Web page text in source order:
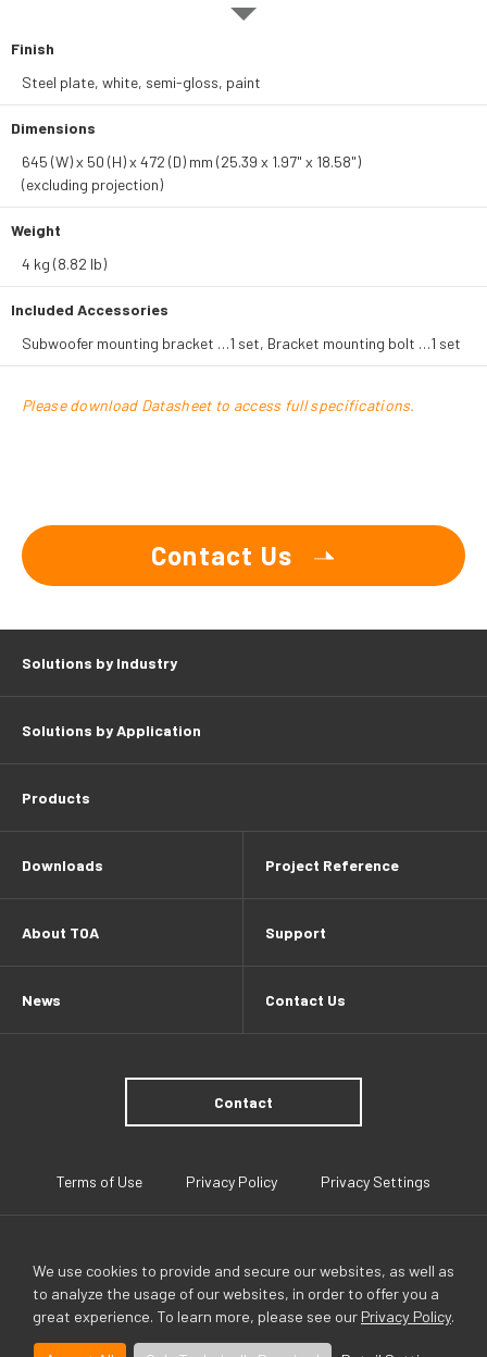
We use cookies to provide and secure our websites, as well as
to analyze the usage of our websites, in order to offer you a
great experience. To learn more, please see our Privacy Policy.
Finish
Steel plate, white, semi-gloss, paint
Dimensions
645 (W) x 50 (H) x 472 (D) mm (25.39 x 1.97" x 18.58")
(excluding projection)
Weight
4 kg (8.82 lb)
Included Accessories
Subwoofer mounting bracket …1 set, Bracket mounting bolt …1 set
Please download Datasheet to access full specifications.
Contact Us
Solutions by Industry
Solutions by Application
Products
Downloads Project Reference
About TOA Support
News Contact Us
Contact
Terms of Use Privacy Policy Privacy Settings